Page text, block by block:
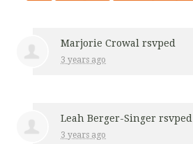
Marjorie Crowal rsvped
3 years ago
Leah Berger-Singer rsvped
3 years ago